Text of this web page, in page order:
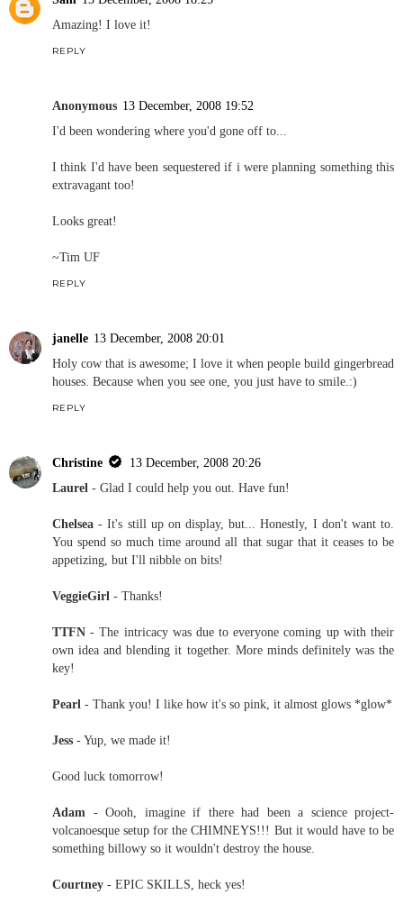
Amazing! I love it!
REPLY
Anonymous 13 December, 2008 19:52
I'd been wondering where you'd gone off to...
I think I'd have been sequestered if i were planning something this
extravagant too!
Looks great!
~Tim UF
REPLY
janelle 13 December, 2008 20:01
Holy cow that is awesome; I love it when people build gingerbread
houses. Because when you see one, you just have to smile.:)
REPLY
Christine
13 December, 2008 20:26
Laurel - Glad I could help you out. Have fun!
Chelsea - It's still up on display, but... Honestly, I don't want to.
You spend so much time around all that sugar that it ceases to be
appetizing, but I'll nibble on bits!
VeggieGirl - Thanks!
TTFN - The intricacy was due to everyone coming up with their
own idea and blending it together. More minds definitely was the
key!
Pearl - Thank you! I like how it's so pink, it almost glows *glow*
Jess - Yup, we made it!
Good luck tomorrow!
Adam - Oooh, imagine if there had been a science project-
volcanoesque setup for the CHIMNEYS!!! But it would have to be
something billowy so it wouldn't destroy the house.
Courtney - EPIC SKILLS, heck yes!